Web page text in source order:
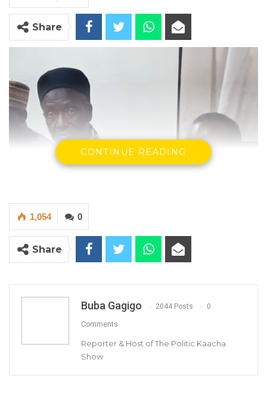
Share
President of Supreme Islamic Council and Seedy Cham
CONTINUE READING
0
1,054
Share
Buba Gagigo 2044 Posts 0
Comments
Reporter & Host of The Politic Kaacha
Show